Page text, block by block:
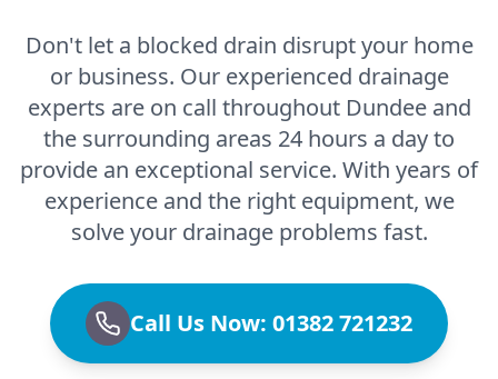
Don't let a blocked drain disrupt your home
or business. Our experienced drainage
experts are on call throughout Dundee and
the surrounding areas 24 hours a day to
provide an exceptional service. With years of
experience and the right equipment, we
solve your drainage problems fast.
Call Us Now: 01382 721232